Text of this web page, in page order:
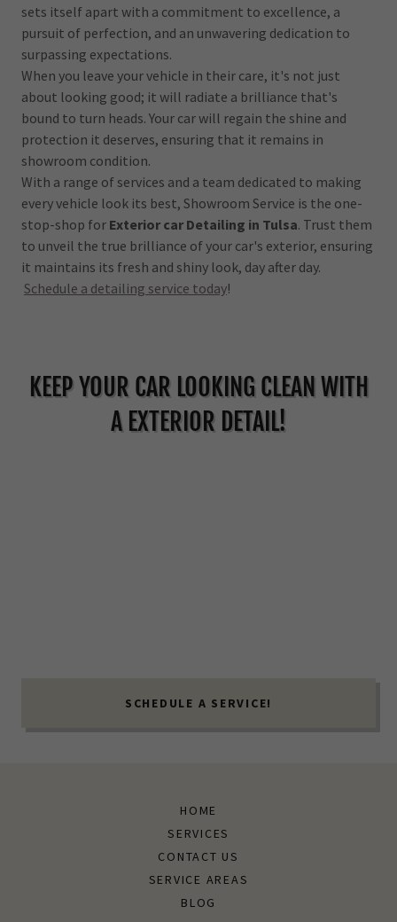
sets itself apart with a commitment to excellence, a
pursuit of perfection, and an unwavering dedication to
surpassing expectations.
When you leave your vehicle in their care, it's not just
about looking good; it will radiate a brilliance that's
bound to turn heads. Your car will regain the shine and
protection it deserves, ensuring that it remains in
showroom condition.
With a range of services and a team dedicated to making
every vehicle look its best, Showroom Service is the one-
stop-shop for Exterior car Detailing in Tulsa. Trust them
to unveil the true brilliance of your car's exterior, ensuring
it maintains its fresh and shiny look, day after day.
Schedule a detailing service today!
KEEP YOUR CAR LOOKING CLEAN WITH
A EXTERIOR DETAIL!
SCHEDULE A SERVICE!
HOME
SERVICES
CONTACT US
SERVICE AREAS
BLOG